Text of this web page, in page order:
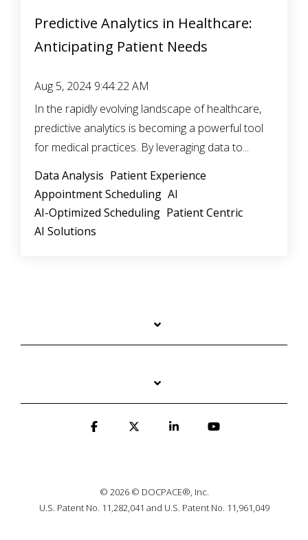
Predictive Analytics in Healthcare:
Anticipating Patient Needs
Aug 5, 2024 9:44:22 AM
In the rapidly evolving landscape of healthcare,
predictive analytics is becoming a powerful tool
for medical practices. By leveraging data to...
Data Analysis Patient Experience
Appointment Scheduling AI
AI-Optimized Scheduling Patient Centric
AI Solutions
© 2026 © DOCPACE®, Inc.
U.S. Patent No. 11,282,041 and U.S. Patent No. 11,961,049